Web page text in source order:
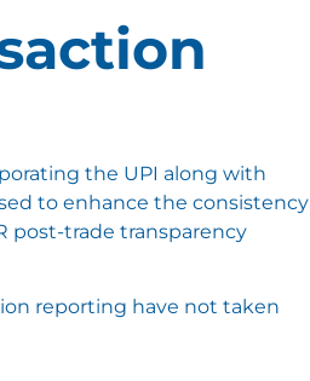
the UPI along with
to enhance the consistency
post-trade transparency
reporting have not taken